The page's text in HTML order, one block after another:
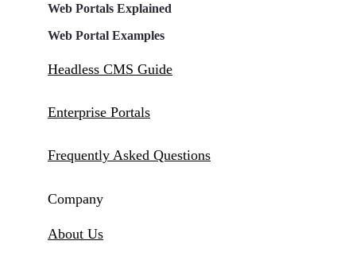
Web Portals Explained
Web Portal Examples
Headless CMS Guide
Enterprise Portals
Frequently Asked Questions
Company
About Us